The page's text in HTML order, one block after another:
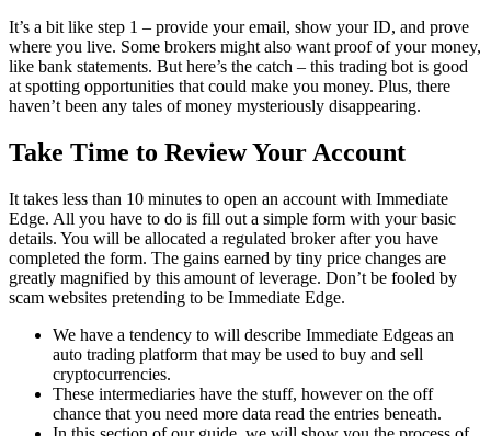
It’s a bit like step 1 – provide your email, show your ID, and prove
where you live. Some brokers might also want proof of your money,
like bank statements. But here’s the catch – this trading bot is good
at spotting opportunities that could make you money. Plus, there
haven’t been any tales of money mysteriously disappearing.
Take Time to Review Your Account
It takes less than 10 minutes to open an account with Immediate
Edge. All you have to do is fill out a simple form with your basic
details. You will be allocated a regulated broker after you have
completed the form. The gains earned by tiny price changes are
greatly magnified by this amount of leverage. Don’t be fooled by
scam websites pretending to be Immediate Edge.
We have a tendency to will describe Immediate Edgeas an
auto trading platform that may be used to buy and sell
cryptocurrencies.
These intermediaries have the stuff, however on the off
chance that you need more data read the entries beneath.